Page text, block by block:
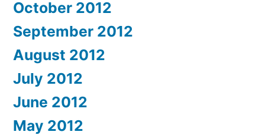
October 2012
September 2012
August 2012
July 2012
June 2012
May 2012